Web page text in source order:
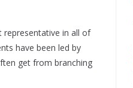
representative in all of
have been led by
get from branching